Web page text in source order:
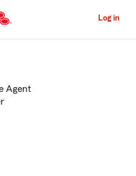
to
Content
Log in